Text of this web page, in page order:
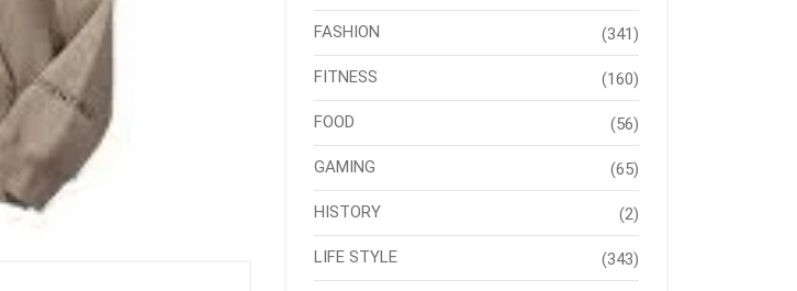
FASHION (341)
FITNESS (160)
FOOD (56)
GAMING (65)
HISTORY (2)
LIFE STYLE (343)